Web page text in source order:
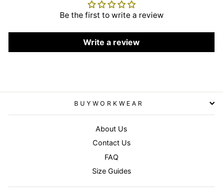
Be the first to write a review
Write a review
BUYWORKWEAR
About Us
Contact Us
FAQ
Size Guides